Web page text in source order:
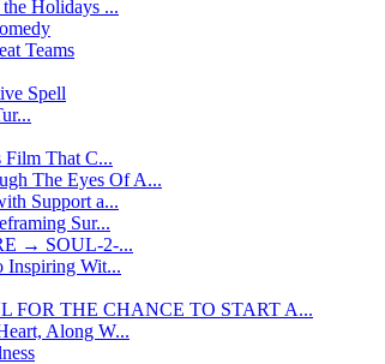
Holidays ...
Teams
Spell
That C...
The Eyes Of A...
Support a...
Sur...
→ SOUL-2-...
Inspiring Wit...
THE CHANCE TO START A...
Along W...